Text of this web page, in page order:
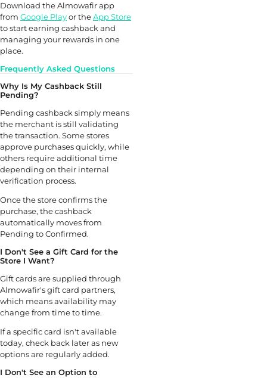
Download the Almowafir app
from Google Playor theApp Store
to start earning cashback and
managing your rewards in one
place.
Frequently Asked Questions
Why Is My Cashback Still
Pending?
Pending cashback simply means
the merchant is still validating
the transaction. Some stores
approve purchases quickly, while
others require additional time
depending on their internal
verification process.
Once the store confirms the
purchase, the cashback
automatically moves from
Pending to Confirmed.
I Don't See a Gift Card for the
Store I Want?
Gift cards are supplied through
Almowafir's gift card partners,
which means availability may
change from time to time.
If a specific card isn't available
today, check back later as new
options are regularly added.
I Don't See an Option to